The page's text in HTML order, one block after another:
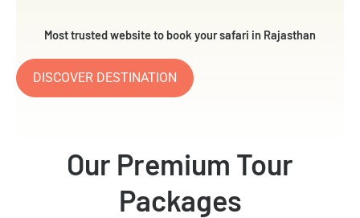
Most trusted website to book your safari in Rajasthan
DISCOVER DESTINATION
Our Premium Tour
Packages